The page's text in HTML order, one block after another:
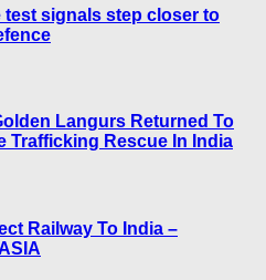
test signals step closer to
Langurs Returned To
Trafficking Rescue In India
Railway To India –